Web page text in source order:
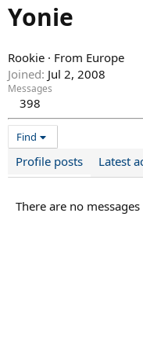
Yonie
Rookie · From Europe
Joined Jul 2, 2008
Messages
398
Find
Profile posts Latest
There are no